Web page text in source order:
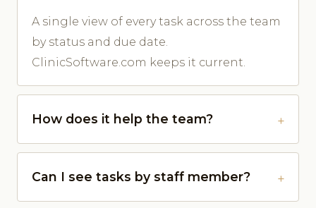
A single view of every task across the team
by status and due date.
ClinicSoftware.com keeps it current.
How does it help the team?
Can I see tasks by staff member?